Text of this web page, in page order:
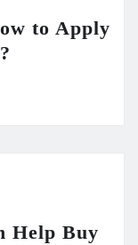
to Apply
Help Buy